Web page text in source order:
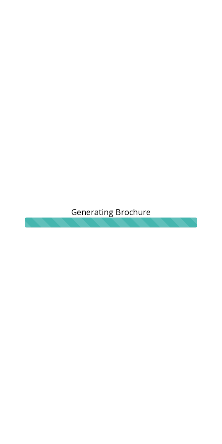
Generating Brochure